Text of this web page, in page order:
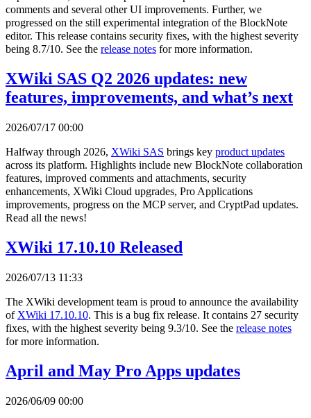
comments and several other UI improvements. Further, we
progressed on the still experimental integration of the BlockNote
editor. This release contains security fixes, with the highest severity
being 8.7/10. See the release notes for more information.
XWiki SAS Q2 2026 updates: new
features, improvements, and what’s next
2026/07/17 00:00
Halfway through 2026, XWiki SAS brings key product updates
across its platform. Highlights include new BlockNote collaboration
features, improved comments and attachments, security
enhancements, XWiki Cloud upgrades, Pro Applications
improvements, progress on the MCP server, and CryptPad updates.
Read all the news!
XWiki 17.10.10 Released
2026/07/13 11:33
The XWiki development team is proud to announce the availability
of XWiki 17.10.10. This is a bug fix release. It contains 27 security
fixes, with the highest severity being 9.3/10. See the release notes
for more information.
April and May Pro Apps updates
2026/06/09 00:00